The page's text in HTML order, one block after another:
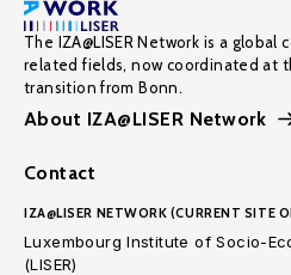
The IZA@LISER Network is a
related fields, now coordinated at
transition from Bonn.
About IZA@LISER Network
Contact
IZA@LISER NETWORK (CURRENT SITE
Luxembourg Institute of Socio-
(LISER)